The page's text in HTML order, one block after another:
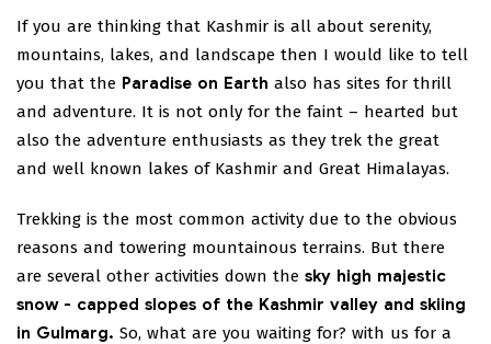
If you are thinking that Kashmir is all about serenity,
mountains, lakes, and landscape then I would like to tell
you that the Paradise on Earth also has sites for thrill
and adventure. It is not only for the faint – hearted but
also the adventure enthusiasts as they trek the great
and well known lakes of Kashmir and Great Himalayas.
Trekking is the most common activity due to the obvious
reasons and towering mountainous terrains. But there
are several other activities down the sky high majestic
snow - capped slopes of the Kashmir valley and skiing
in Gulmarg. So, what are you waiting for? with us for a